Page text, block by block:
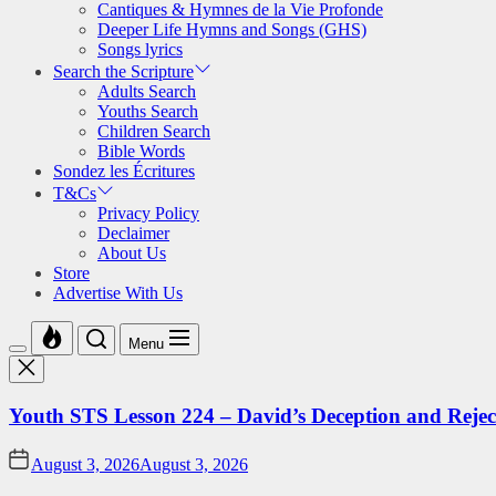
Cantiques & Hymnes de la Vie Profonde
Deeper Life Hymns and Songs (GHS)
Songs lyrics
Search the Scripture
Adults Search
Youths Search
Children Search
Bible Words
Sondez les Écritures
T&Cs
Privacy Policy
Declaimer
About Us
Store
Advertise With Us
Menu
Youth STS Lesson 224 – David’s Deception and
August 3, 2026August 3, 2026